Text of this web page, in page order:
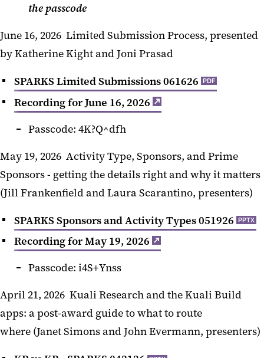
the passcode
June 16, 2026 Limited Submission Process, presented
by Katherine Kight and Joni Prasad
SPARKS Limited Submissions 061626 PDF
Recording for June 16, 2026
Passcode: 4K?Q^dfh
May 19, 2026 Activity Type, Sponsors, and Prime
Sponsors - getting the details right and why it matters
(Jill Frankenfield and Laura Scarantino, presenters)
SPARKS Sponsors and Activity Types 051926 PPTX
Recording for May 19, 2026
Passcode: i4S+Ynss
April 21, 2026 Kuali Research and the Kuali Build
apps: a post-award guide to what to route
where (Janet Simons and John Evermann, presenters)